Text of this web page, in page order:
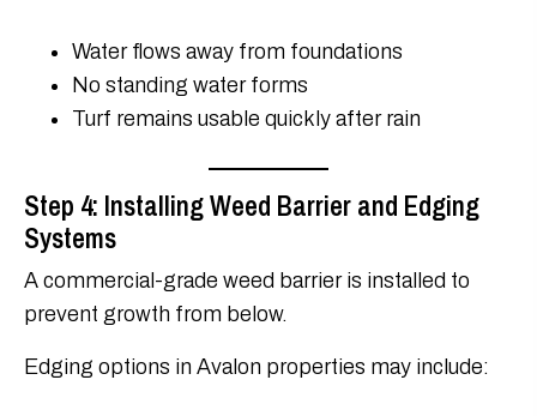
Water flows away from foundations
No standing water forms
Turf remains usable quickly after rain
Step 4: Installing Weed Barrier and Edging
Systems
A commercial-grade weed barrier is installed to
prevent growth from below.
Edging options in Avalon properties may include: